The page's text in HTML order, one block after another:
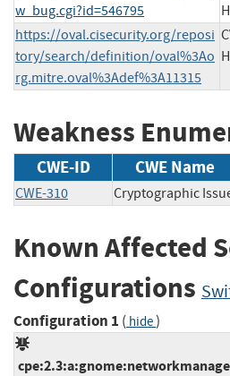
w_bug.cgi?id=546795
https://oval.cisecurity.org/reposi
tory/search/definition/oval%3Ao
rg.mitre.oval%3Adef%3A11315
Weakness
CWE-ID CWE Name
CWE-310 Cryptographic
Known Affected
Configurations
Configuration 1 ( hide)